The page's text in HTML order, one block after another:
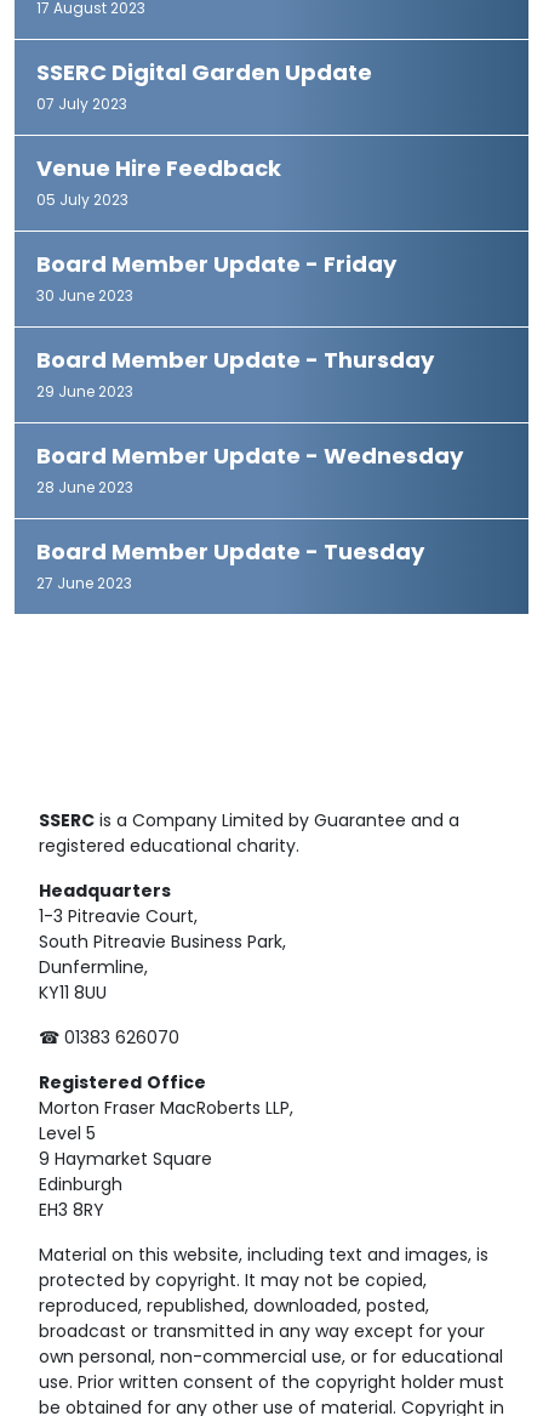
17 August 2023
SSERC Digital Garden Update
07 July 2023
Venue Hire Feedback
05 July 2023
Board Member Update - Friday
30 June 2023
Board Member Update - Thursday
29 June 2023
Board Member Update - Wednesday
28 June 2023
Board Member Update - Tuesday
27 June 2023
SSERC is a Company Limited by Guarantee and a
registered educational charity.
Headquarters
1-3 Pitreavie Court,
South Pitreavie Business Park,
Dunfermline,
KY11 8UU
☎ 01383 626070
Registered Office
Morton Fraser MacRoberts LLP,
Level 5
9 Haymarket Square
Edinburgh
EH3 8RY
Material on this website, including text and images, is
protected by copyright. It may not be copied,
reproduced, republished, downloaded, posted,
broadcast or transmitted in any way except for your
own personal, non-commercial use, or for educational
use. Prior written consent of the copyright holder must
be obtained for any other use of material. Copyright in